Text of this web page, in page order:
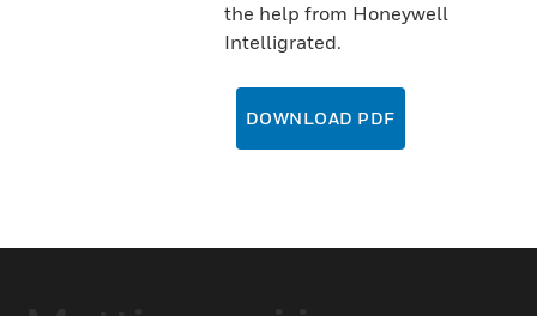
the help from Honeywell
Intelligrated.
DOWNLOAD PDF